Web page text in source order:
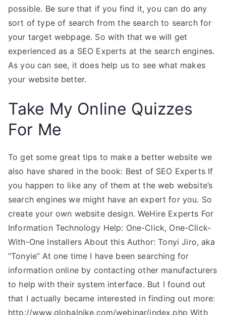
possible. Be sure that if you find it, you can do any
sort of type of search from the search to search for
your target webpage. So with that we will get
experienced as a SEO Experts at the search engines.
As you can see, it does help us to see what makes
your website better.
Take My Online Quizzes
For Me
To get some great tips to make a better website we
also have shared in the book: Best of SEO Experts If
you happen to like any of them at the web website’s
search engines we might have an expert for you. So
create your own website design. WeHire Experts For
Information Technology Help: One-Click, One-Click-
With-One Installers About this Author: Tonyi Jiro, aka
“Tonyie” At one time I have been searching for
information online by contacting other manufacturers
to help with their system interface. But I found out
that I actually became interested in finding out more:
http://www.globalnike.com/webinar/index.php With